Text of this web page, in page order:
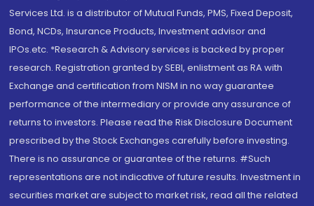
Services Ltd. is a distributor of Mutual Funds, PMS, Fixed Deposit,
Bond, NCDs, Insurance Products, Investment advisor and
IPOs.etc. *Research & Advisory services is backed by proper
research. Registration granted by SEBI, enlistment as RA with
Exchange and certification from NISM in no way guarantee
performance of the intermediary or provide any assurance of
returns to investors. Please read the Risk Disclosure Document
prescribed by the Stock Exchanges carefully before investing.
There is no assurance or guarantee of the returns. #Such
representations are not indicative of future results. Investment in
securities market are subject to market risk, read all the related